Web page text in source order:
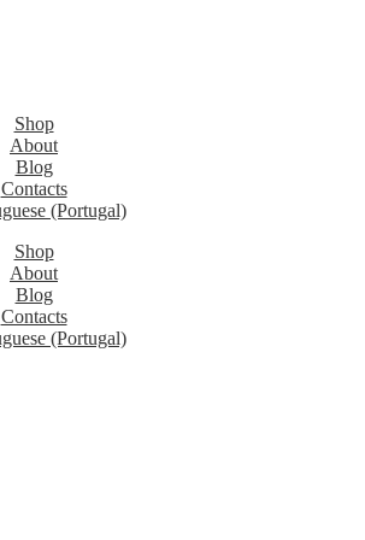
Shop
About
Blog
Contacts
Shop
About
Blog
Contacts